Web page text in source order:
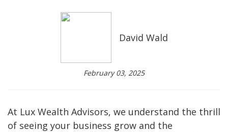
David Wald
February 03, 2025
At Lux Wealth Advisors, we understand the thrill
of seeing your business grow and the